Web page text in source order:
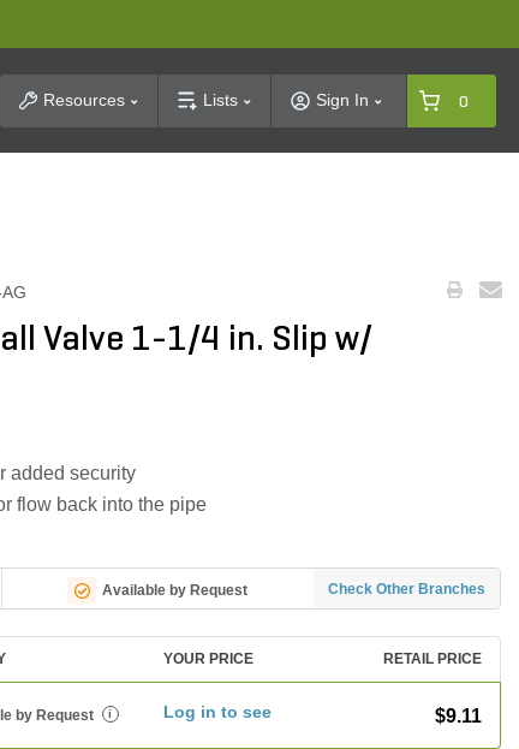
Resources Lists Sign In 0
Valve 1-1/4 in. Slip w/
added security
flow back into the pipe
Available by Request Check Other Branches
YOUR PRICE RETAIL PRICE
by Request i Log in to see $9.11